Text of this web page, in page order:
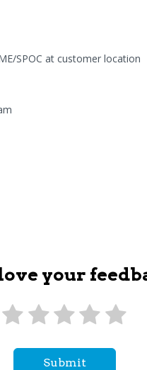
SPOC at customer location
your
Submit